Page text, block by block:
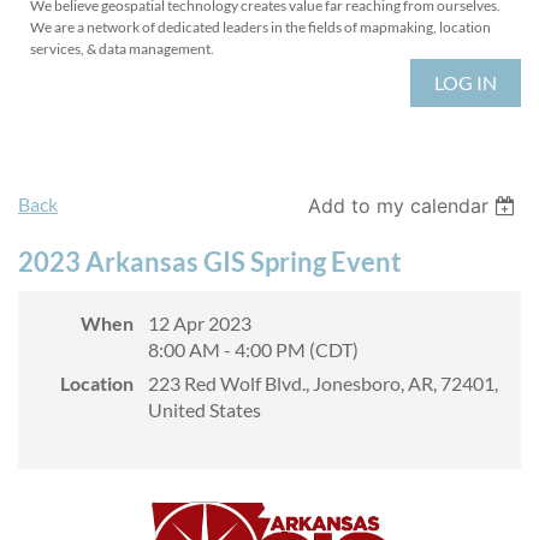
We believe geospatial technology creates value far reaching from ourselves.
We are a network of dedicated leaders in the fields of mapmaking, location
services, & data management.
LOG IN
Back Add to my calendar
2023 Arkansas GIS Spring Event
When
12 Apr 2023
8:00 AM - 4:00 PM (CDT)
Location
223 Red Wolf Blvd., Jonesboro, AR, 72401,
United States